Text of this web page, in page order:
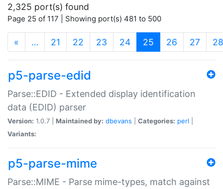
2,325 port(s) found
Page 25 of 117 | Showing port(s) 481 to 500
« … 21 22 23 24 25 (current)
26 27 28
p5-parse-edid
Parse::EDID - Extended display identification
data (EDID) parser
Version: 1.0.7 | Maintained by: dbevans Categories: perl
Variants:
p5-parse-mime
Parse::MIME - Parse mime-types, match against